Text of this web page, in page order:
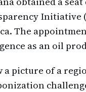
Initiative
The
as an oil
a picture of a